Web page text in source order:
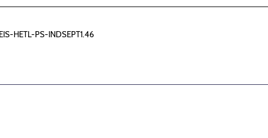
HETL-PS-INDSEPT1.46